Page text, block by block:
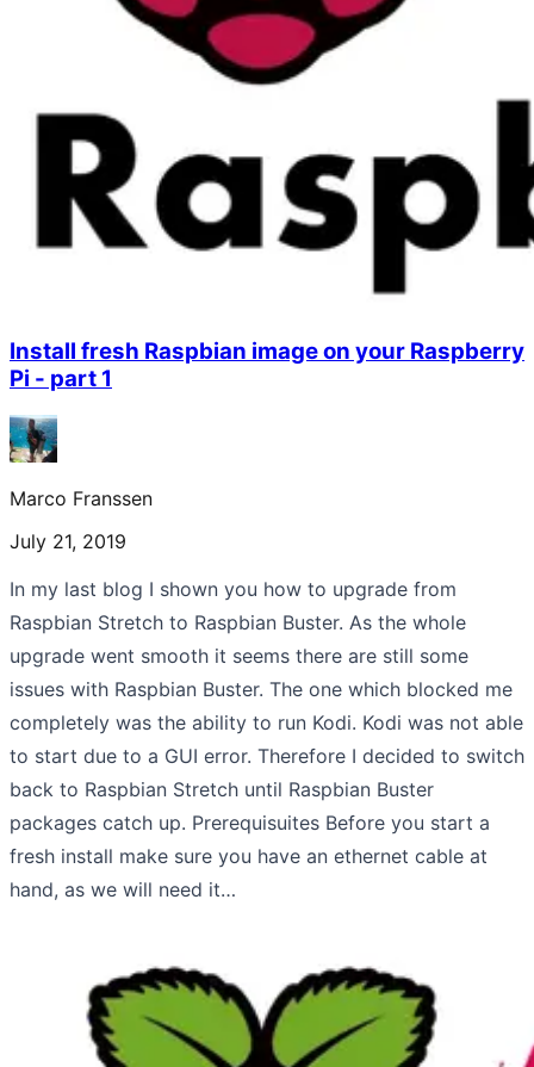
Install fresh Raspbian image on your Raspberry
Pi - part 1
Marco Franssen
July 21, 2019
In my last blog I shown you how to upgrade from
Raspbian Stretch to Raspbian Buster. As the whole
upgrade went smooth it seems there are still some
issues with Raspbian Buster. The one which blocked me
completely was the ability to run Kodi. Kodi was not able
to start due to a GUI error. Therefore I decided to switch
back to Raspbian Stretch until Raspbian Buster
packages catch up. Prerequisuites Before you start a
fresh install make sure you have an ethernet cable at
hand, as we will need it…